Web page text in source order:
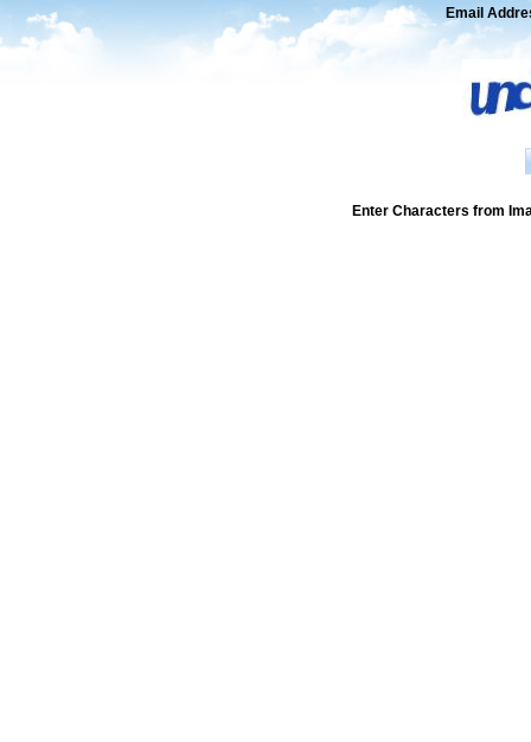
Email
Enter Characters from